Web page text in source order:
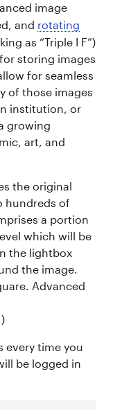
image
and rotating
as “Triple I F”)
storing images
for seamless
of those images
institution, or
growing
art, and
the original
hundreds of
a portion
which will be
the lightbox
the image.
Advanced
every time you
be logged in